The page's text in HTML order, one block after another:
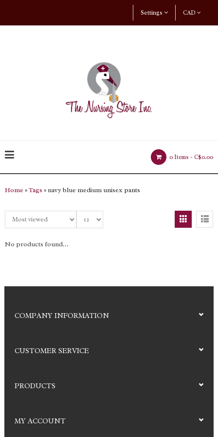
CAD
Settings
0 Items - C$0.00
Home »Tags » navy blue medium unisex pants
No products found...
COMPANY INFORMATION
CUSTOMER SERVICE
PRODUCTS
MY ACCOUNT